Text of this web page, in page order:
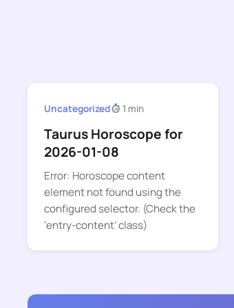
Uncategorized 1 min
Taurus Horoscope for
2026-01-08
Error: Horoscope content
element not found using the
configured selector. (Check the
‘entry-content’ class)